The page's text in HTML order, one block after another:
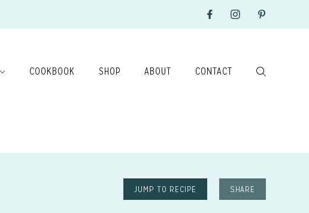
COOKBOOK SHOP ABOUT CONTACT
JUMP TO RECIPE SHARE